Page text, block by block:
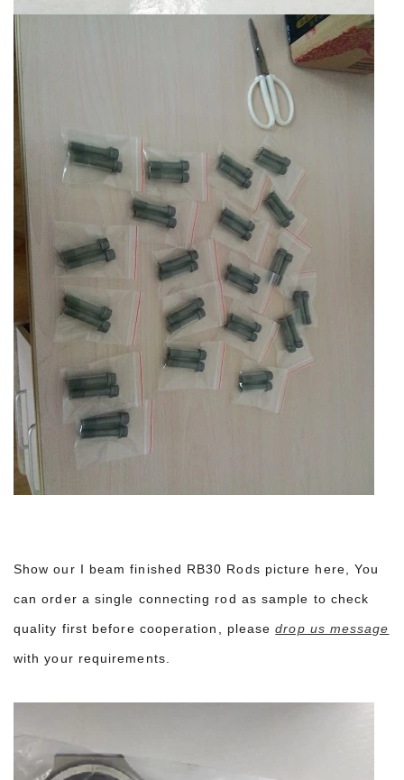
Show our I beam finished RB30 Rods picture here, You
can order a single connecting rod as sample to check
quality first before cooperation, pleasedrop us message
with your requirements.